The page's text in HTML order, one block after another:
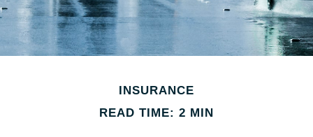
INSURANCE
READ TIME: 2 MIN